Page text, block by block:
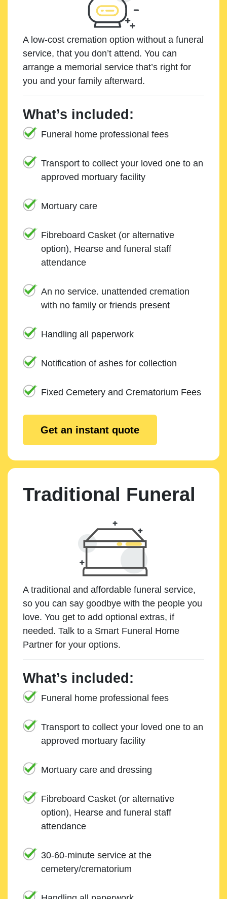
A low-cost cremation option without a funeral
service, that you don’t attend. You can
arrange a memorial service that’s right for
you and your family afterward.
What’s included:
Funeral home professional fees
Transport to collect your loved one to an
approved mortuary facility
Mortuary care
Fibreboard Casket (or alternative
option), Hearse and funeral staff
attendance
An no service. unattended cremation
with no family or friends present
Handling all paperwork
Notification of ashes for collection
Fixed Cemetery and Crematorium Fees
Get an instant quote
Traditional Funeral
A traditional and affordable funeral service,
so you can say goodbye with the people you
love. You get to add optional extras, if
needed. Talk to a Smart Funeral Home
Partner for your options.
What’s included:
Funeral home professional fees
Transport to collect your loved one to an
approved mortuary facility
Mortuary care and dressing
Fibreboard Casket (or alternative
option), Hearse and funeral staff
attendance
30-60-minute service at the
cemetery/crematorium